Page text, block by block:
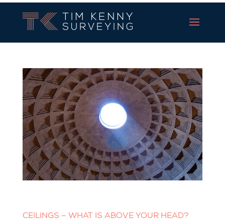
Tim Kenny Surveying
CEILINGS – WHAT IS ABOVE YOUR HEAD?